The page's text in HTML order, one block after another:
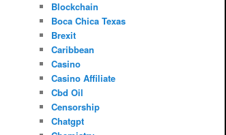
Blockchain
Boca Chica Texas
Brexit
Caribbean
Casino
Casino Affiliate
Cbd Oil
Censorship
Chatgpt